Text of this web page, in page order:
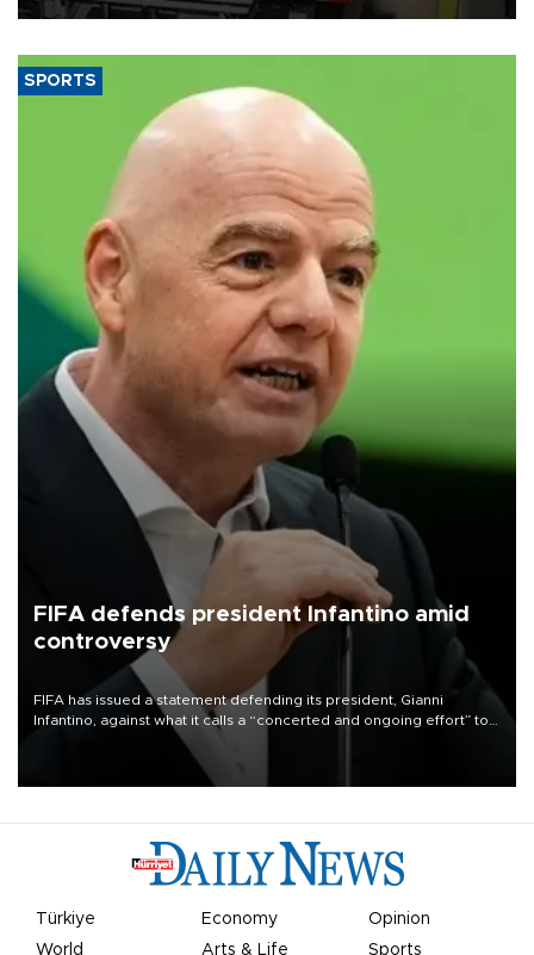
SPORTS
FIFA defends president Infantino amid
controversy
FIFA has issued a statement defending its president, Gianni
Infantino, against what it calls a “concerted and ongoing effort” to
undermine his leadership of the organization.
Türkiye Economy
Opinion
World
Arts & Life Sports